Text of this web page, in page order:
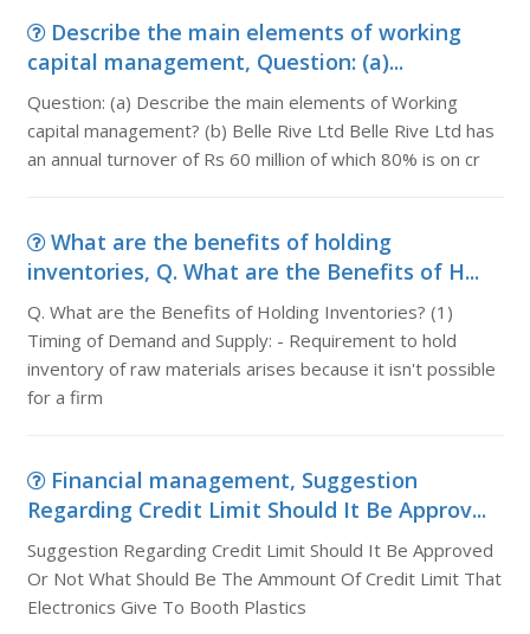
Describe the main elements of working
capital management, Question: (a)...
Question: (a) Describe the main elements of Working
capital management? (b) Belle Rive Ltd Belle Rive Ltd has
an annual turnover of Rs 60 million of which 80% is on cr
What are the benefits of holding
inventories, Q. What are the Benefits of H...
Q. What are the Benefits of Holding Inventories? (1)
Timing of Demand and Supply: - Requirement to hold
inventory of raw materials arises because it isn't possible
for a firm
Financial management, Suggestion
Regarding Credit Limit Should It Be Approv...
Suggestion Regarding Credit Limit Should It Be Approved
Or Not What Should Be The Ammount Of Credit Limit That
Electronics Give To Booth Plastics